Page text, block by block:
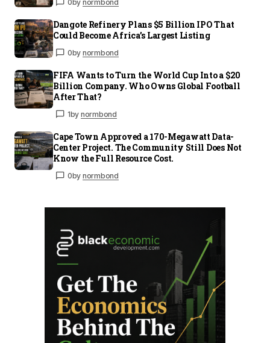
0by normbond
Dangote Refinery Plans $5 Billion IPO That
Could Become Africa’s Largest Listing
0by normbond
FIFA Wants to Turn the World Cup Into a $20
Billion Company. Who Owns Global Football
After That?
1by normbond
Cape Town Approved a 170-Megawatt Data-
Center Project. The Community Still Does Not
Know the Full Resource Cost.
0by normbond